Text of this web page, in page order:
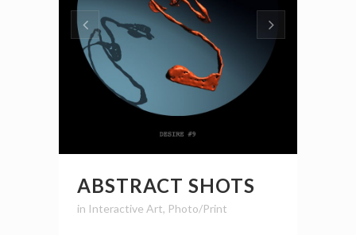
ABSTRACT SHOTS
in Interactive Art, Photo/Print